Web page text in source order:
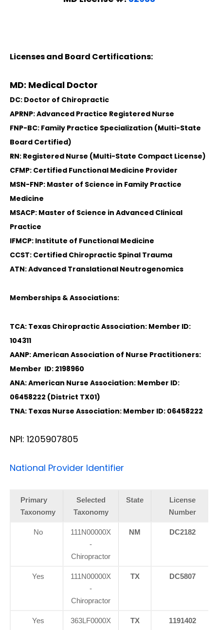
Licenses and Board Certifications:
MD: Medical Doctor
DC: Doctor of Chiropractic
APRNP: Advanced Practice Registered Nurse
FNP-BC: Family Practice Specialization (Multi-State
Board Certified)
RN: Registered Nurse (Multi-State Compact License)
CFMP: Certified Functional Medicine Provider
MSN-FNP: Master of Science in Family Practice
Medicine
MSACP: Master of Science in Advanced Clinical
Practice
IFMCP: Institute of Functional Medicine
CCST: Certified Chiropractic Spinal Trauma
ATN: Advanced Translational Neutrogenomics
Memberships & Associations:
TCA: Texas Chiropractic Association: Member ID:
104311
AANP: American Association of Nurse Practitioners:
Member ID: 2198960
ANA: American Nurse Association: Member ID:
06458222 (District TX01)
TNA: Texas Nurse Association: Member ID: 06458222
NPI: 1205907805
National Provider Identifier
Primary
Taxonomy
Selected
Taxonomy
State
License
Number
No
111N00000X
-
Chiropractor
NM DC2182
Yes
111N00000X
-
Chiropractor
TX DC5807
Yes
363LF0000X
TX 1191402